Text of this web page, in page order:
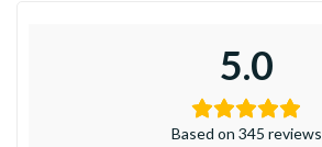
5.0
Based on 345 reviews